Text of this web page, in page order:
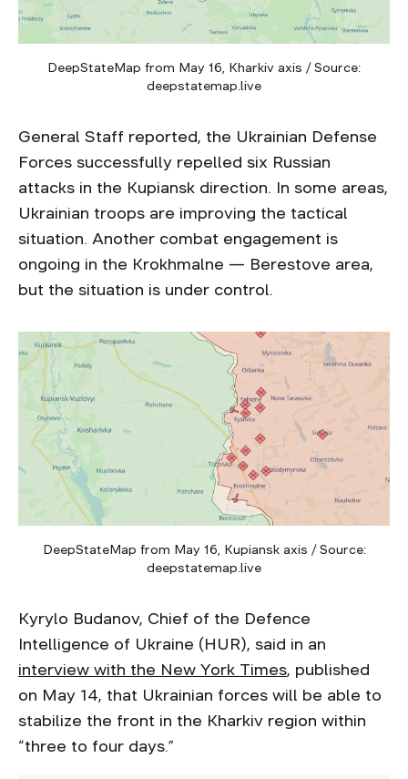
DeepStateMap from May 16, Kharkiv axis / Source:
deepstatemap.live
General Staff reported, the Ukrainian Defense
Forces successfully repelled six Russian
attacks in the Kupiansk direction. In some areas,
Ukrainian troops are improving the tactical
situation. Another combat engagement is
ongoing in the Krokhmalne — Berestove area,
but the situation is under control.
DeepStateMap from May 16, Kupiansk axis / Source:
deepstatemap.live
Kyrylo Budanov, Chief of the Defence
Intelligence of Ukraine (HUR), said in an
interview with the New York Times, published
on May 14, that Ukrainian forces will be able to
stabilize the front in the Kharkiv region within
“three to four days.”